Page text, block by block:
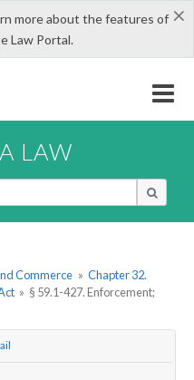
×
more about the features of
Law Portal.
LAW
Commerce » Chapter 32.
» § 59.1-427. Enforcement;